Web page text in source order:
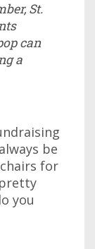
St.
can
a
be
for
you